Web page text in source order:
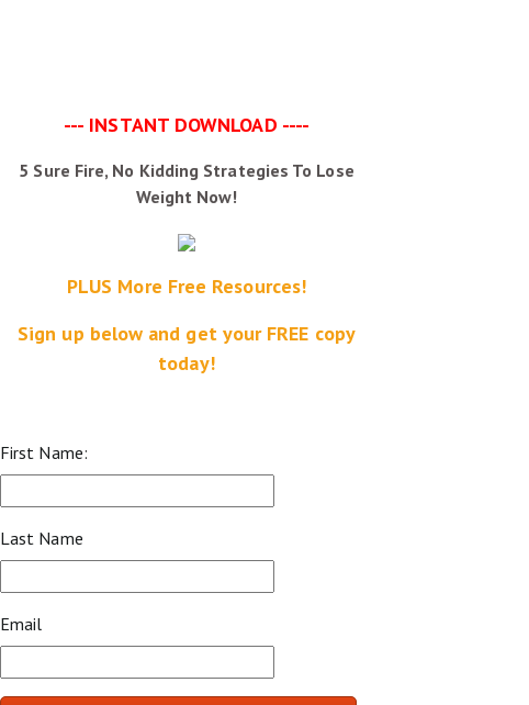
--- INSTANT DOWNLOAD ----
5 Sure Fire, No Kidding Strategies To Lose
Weight Now!
PLUS More Free Resources!
Sign up below and get your FREE copy
today!
First Name:
Last Name
Email